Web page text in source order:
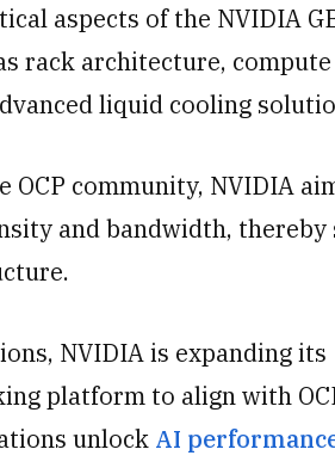
aspects of the NVIDIA
rack architecture,
liquid cooling
OCP community, NVIDIA
and bandwidth,
NVIDIA is expanding its
platform to align with
unlock AI